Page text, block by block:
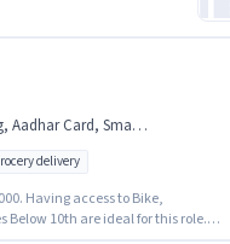
PAN Card, Bike, Bank Account
delivery
Having access to Bike,
10th are ideal for this role.